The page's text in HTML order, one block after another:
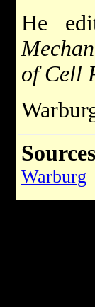
He
of Cell
Warburg